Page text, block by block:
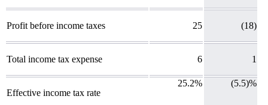
Profit before income taxes 25 (18)
Total income tax expense 6 1
Effective income tax rate
25.2% (5.5)%